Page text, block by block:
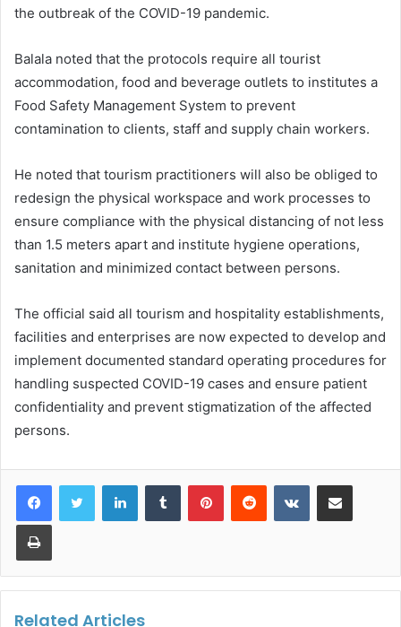
the outbreak of the COVID-19 pandemic.
Balala noted that the protocols require all tourist
accommodation, food and beverage outlets to institutes a
Food Safety Management System to prevent
contamination to clients, staff and supply chain workers.
He noted that tourism practitioners will also be obliged to
redesign the physical workspace and work processes to
ensure compliance with the physical distancing of not less
than 1.5 meters apart and institute hygiene operations,
sanitation and minimized contact between persons.
The official said all tourism and hospitality establishments,
facilities and enterprises are now expected to develop and
implement documented standard operating procedures for
handling suspected COVID-19 cases and ensure patient
confidentiality and prevent stigmatization of the affected
persons.
LinkedInTumblr PinterestReddit VKontakteShare via Email
Print
Related Articles